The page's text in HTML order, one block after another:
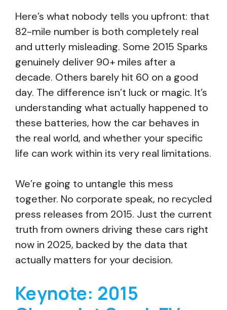
Here’s what nobody tells you upfront: that
82-mile number is both completely real
and utterly misleading. Some 2015 Sparks
genuinely deliver 90+ miles after a
decade. Others barely hit 60 on a good
day. The difference isn’t luck or magic. It’s
understanding what actually happened to
these batteries, how the car behaves in
the real world, and whether your specific
life can work within its very real limitations.
We’re going to untangle this mess
together. No corporate speak, no recycled
press releases from 2015. Just the current
truth from owners driving these cars right
now in 2025, backed by the data that
actually matters for your decision.
Keynote: 2015